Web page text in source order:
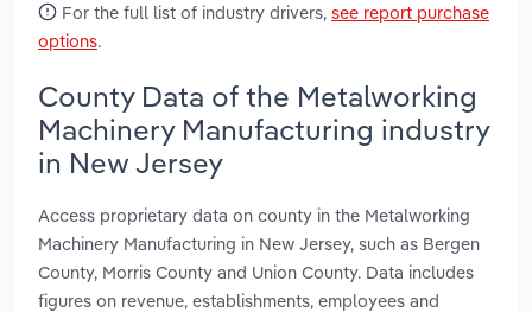
For the full list of industry drivers, see report purchase
options.
County Data of the Metalworking
Machinery Manufacturing industry
in New Jersey
Access proprietary data on county in the Metalworking
Machinery Manufacturing in New Jersey, such as Bergen
County, Morris County and Union County. Data includes
figures on revenue, establishments, employees and